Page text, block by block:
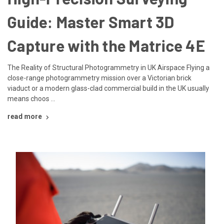
Guide: Master Smart 3D
Capture with the Matrice 4E
The Reality of Structural Photogrammetry in UK Airspace Flying a
close-range photogrammetry mission over a Victorian brick
viaduct or a modern glass-clad commercial build in the UK usually
means choos …
read more